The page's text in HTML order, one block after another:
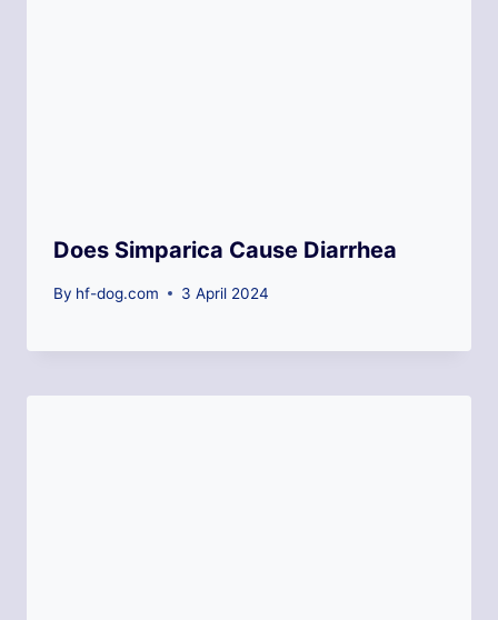
Does Simparica Cause Diarrhea
By hf-dog.com 3 April 2024